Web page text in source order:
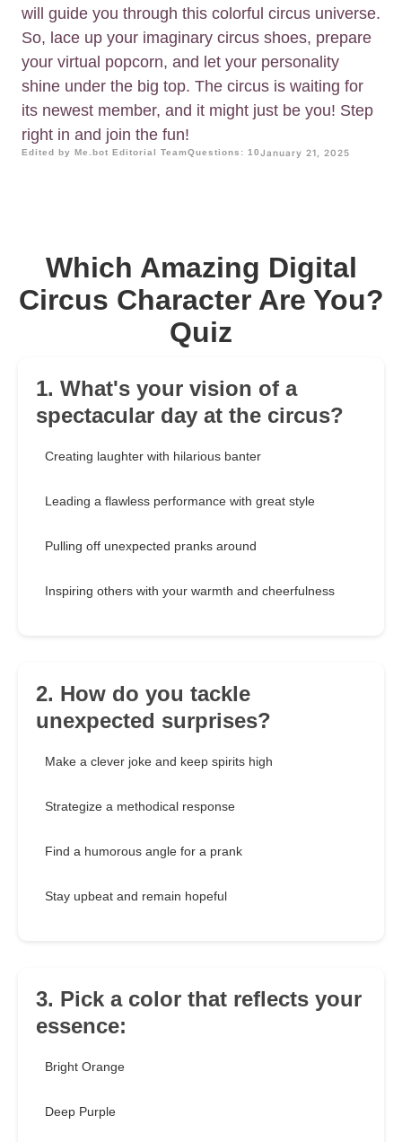
will guide you through this colorful circus universe.
So, lace up your imaginary circus shoes, prepare
your virtual popcorn, and let your personality
shine under the big top. The circus is waiting for
its newest member, and it might just be you! Step
right in and join the fun!
Edited by Me.bot Editorial TeamQuestions: 10January 21, 2025
Which Amazing Digital
Circus Character Are You?
Quiz
1. What's your vision of a
spectacular day at the circus?
Creating laughter with hilarious banter
Leading a flawless performance with great style
Pulling off unexpected pranks around
Inspiring others with your warmth and cheerfulness
2. How do you tackle
unexpected surprises?
Make a clever joke and keep spirits high
Strategize a methodical response
Find a humorous angle for a prank
Stay upbeat and remain hopeful
3. Pick a color that reflects your
essence:
Bright Orange
Deep Purple